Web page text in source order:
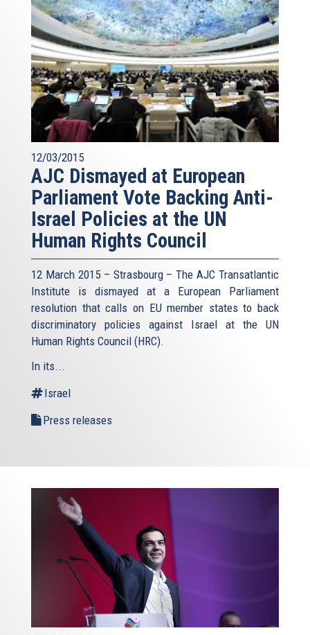
12/03/2015
AJC Dismayed at European
Parliament Vote Backing Anti-
Israel Policies at the UN
Human Rights Council
12 March 2015 – Strasbourg – The AJC Transatlantic
Institute is dismayed at a European Parliament
resolution that calls on EU member states to back
discriminatory policies against Israel at the UN
Human Rights Council (HRC).
In its...
Israel
Press releases